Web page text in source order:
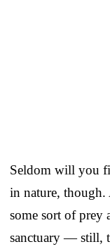
Seldom will you
in nature,
some sort of prey
sanctuary — still,